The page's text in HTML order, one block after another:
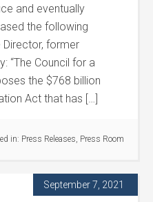
and eventually
the following
former
“The Council for a
the $768 billion
Act that has […]
in: Press Releases, Press Room
September 7, 2021